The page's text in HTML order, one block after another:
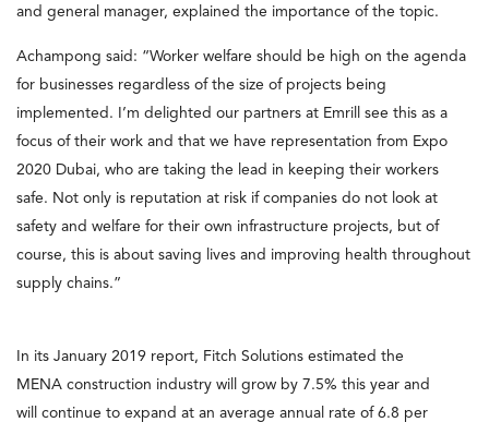
and general manager, explained the importance of the topic.
Achampong said: “Worker welfare should be high on the agenda
for businesses regardless of the size of projects being
implemented. I’m delighted our partners at Emrill see this as a
focus of their work and that we have representation from Expo
2020 Dubai, who are taking the lead in keeping their workers
safe. Not only is reputation at risk if companies do not look at
safety and welfare for their own infrastructure projects, but of
course, this is about saving lives and improving health throughout
supply chains.”
In its January 2019 report, Fitch Solutions estimated the
MENA construction industry will grow by 7.5% this year and
will continue to expand at an average annual rate of 6.8 per